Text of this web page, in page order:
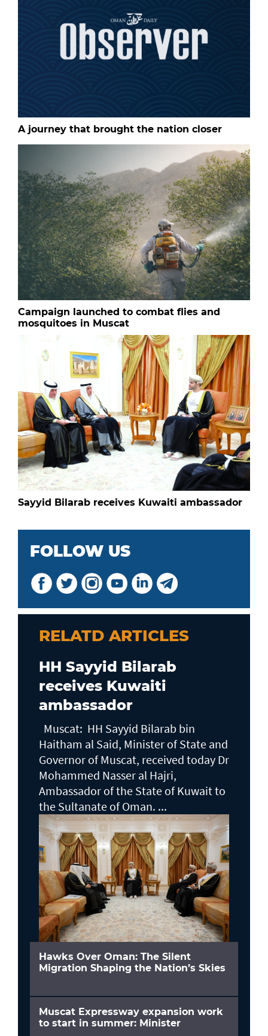
A journey that brought the nation closer
Campaign launched to combat flies and
mosquitoes in Muscat
Sayyid Bilarab receives Kuwaiti ambassador
FOLLOW US
RELATD ARTICLES
HH Sayyid Bilarab
receives Kuwaiti
ambassador
Muscat: HH Sayyid Bilarab bin
Haitham al Said, Minister of State and
Governor of Muscat, received today Dr
Mohammed Nasser al Hajri,
Ambassador of the State of Kuwait to
the Sultanate of Oman. ...
Hawks Over Oman: The Silent
Migration Shaping the Nation’s Skies
Muscat Expressway expansion work
to start in summer: Minister